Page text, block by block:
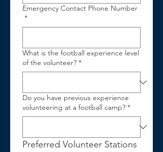
Emergency Contact Phone Number
*
What is the football experience level
of the volunteer? *
Do you have previous experience
volunteering at a football camp? *
Preferred Volunteer Stations